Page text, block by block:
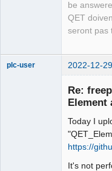
be
QET
seront pas
plc-user 2022-12-
Re:
Element
Today I
https://
It's not